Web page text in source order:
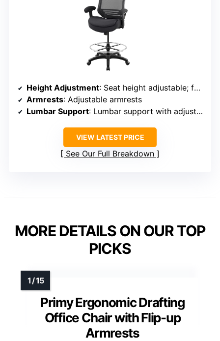
Height Adjustment: Seat height adjustable; footrest adjustable
Armrests: Adjustable armrests
Lumbar Support: Lumbar support with adjustment
VIEW LATEST PRICE
See Our Full Breakdown
MORE DETAILS ON OUR TOP
PICKS
Primy Ergonomic Drafting
Office Chair with Flip-up
Armrests